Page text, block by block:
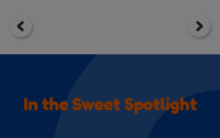
In the Sweet Spotlight